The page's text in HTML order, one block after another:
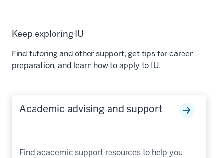
Keep exploring IU
Find tutoring and other support, get tips for career
preparation, and learn how to apply to IU.
Academic advising and support
Find academic support resources to help you